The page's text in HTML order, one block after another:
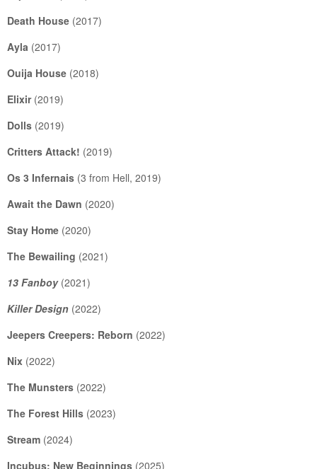
Death House (2017)
Ayla (2017)
Ouija House (2018)
Elixir (2019)
Dolls (2019)
Critters Attack! (2019)
Os 3 Infernais (3 from Hell, 2019)
Await the Dawn (2020)
Stay Home (2020)
The Bewailing (2021)
13 Fanboy (2021)
Killer Design (2022)
Jeepers Creepers: Reborn (2022)
Nix (2022)
The Munsters (2022)
The Forest Hills (2023)
Stream (2024)
Incubus: New Beginnings (2025)